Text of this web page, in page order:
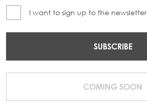
I want to sign up to the newsletter
SUBSCRIBE
COMING SOON